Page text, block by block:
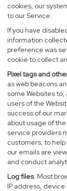
cookies, our
to our Service.
If you have
information
preference was
cookie to collect
Pixel tags and
as web beacons
some Websites
users of the
success of our
about usage of
service providers
customers, to
our emails are
and conduct
Log files. Most
IP address,